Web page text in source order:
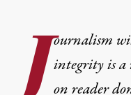
J ournalism
integrity is
on reader